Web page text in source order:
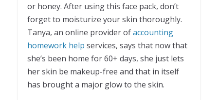
or honey. After using this face pack, don’t
forget to moisturize your skin thoroughly.
Tanya, an online provider ofaccounting
homework help services, says that now that
she’s been home for 60+ days, she just lets
her skin be makeup-free and that in itself
has brought a major glow to the skin.